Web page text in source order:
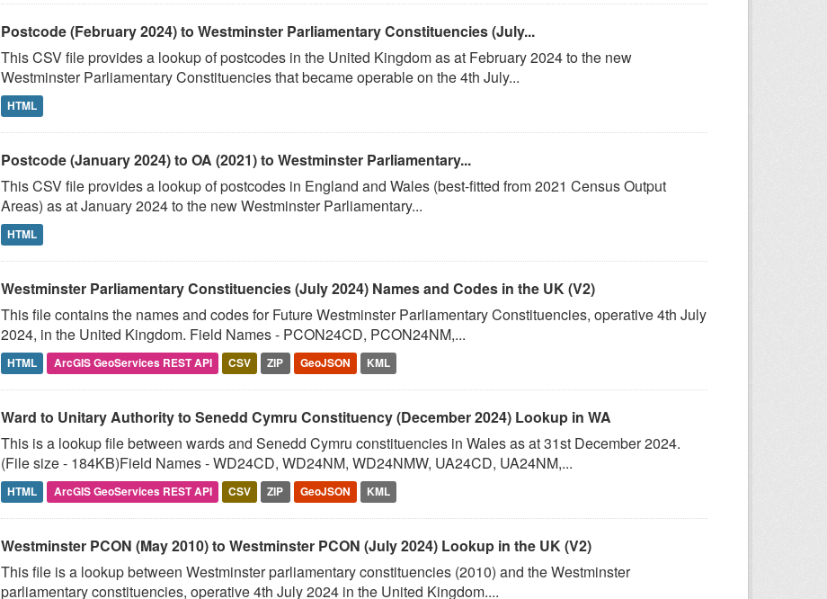
Postcode (February 2024) to Westminster Parliamentary Constituencies (July...
This CSV file provides a lookup of postcodes in the United Kingdom as at February 2024 to the new
Westminster Parliamentary Constituencies that became operable on the 4th July...
HTML
Postcode (January 2024) to OA (2021) to Westminster Parliamentary...
This CSV file provides a lookup of postcodes in England and Wales (best-fitted from 2021 Census Output
Areas) as at January 2024 to the new Westminster Parliamentary...
HTML
Westminster Parliamentary Constituencies (July 2024) Names and Codes in the UK (V2)
This file contains the names and codes for Future Westminster Parliamentary Constituencies, operative 4th July
2024, in the United Kingdom. Field Names - PCON24CD, PCON24NM,...
HTML ArcGIS GeoServices REST API CSV ZIP GeoJSON KML
Ward to Unitary Authority to Senedd Cymru Constituency (December 2024) Lookup in WA
This is a lookup file between wards and Senedd Cymru constituencies in Wales as at 31st December 2024.
(File size - 184KB)Field Names - WD24CD, WD24NM, WD24NMW, UA24CD, UA24NM,...
HTML ArcGIS GeoServices REST API CSV ZIP GeoJSON KML
Westminster PCON (May 2010) to Westminster PCON (July 2024) Lookup in the UK (V2)
This file is a lookup between Westminster parliamentary constituencies (2010) and the Westminster
parliamentary constituencies, operative 4th July 2024 in the United Kingdom....